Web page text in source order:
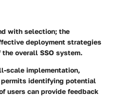
with selection; the
deployment strategies
overall SSO system.
scale implementation,
identifying potential
users can provide feedback